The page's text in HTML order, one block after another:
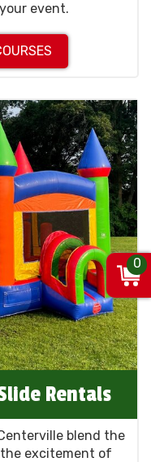
event.
Rentals
blend the
excitement of
0